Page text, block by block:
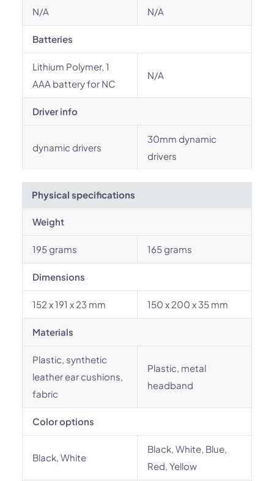
N/A N/A
Batteries
Lithium Polymer, 1
AAA battery for NC
N/A
Driver info
dynamic drivers
30mm dynamic
drivers
Physical specifications
Weight
195 grams 165 grams
Dimensions
152 x 191 x 23 mm 150 x 200 x 35 mm
Materials
Plastic, synthetic
leather ear cushions,
fabric
Plastic, metal
headband
Color options
Black, White
Black, White, Blue,
Red, Yellow